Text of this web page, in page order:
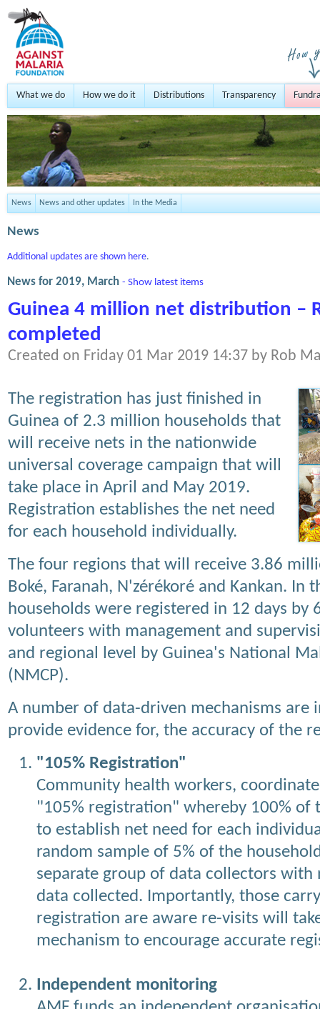
What we do How we do it Distributions Transparency
News News and other updates In the Media
News
Additional updates are shown here.
News for 2019, March - Show latest items
Guinea 4 million net distribution –
completed
Created on Friday 01 Mar 2019 14:37 by Rob
The registration has just finished in
Guinea of 2.3 million households that
will receive nets in the nationwide
universal coverage campaign that will
take place in April and May 2019.
Registration establishes the net need
for each household individually.
The four regions that will receive 3.86
Boké, Faranah, N'zérékoré and Kankan. In
households were registered in 12 days by
volunteers with management and
and regional level by Guinea's National
(NMCP).
A number of data-driven mechanisms are
provide evidence for, the accuracy of the
"105% Registration"
Community health workers,
"105% registration" whereby 100% of
to establish net need for each
random sample of 5% of the
separate group of data collectors with
data collected. Importantly, those
registration are aware re-visits will
mechanism to encourage accurate
Independent monitoring